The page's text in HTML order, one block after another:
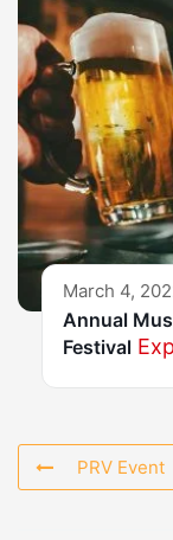
March 4,
Annual
Festival
PRV Event